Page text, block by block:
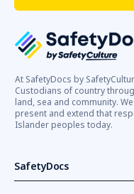
At SafetyDocs by
Custodians of country
land, sea and community.
present and extend that
Islander peoples today.
SafetyDocs